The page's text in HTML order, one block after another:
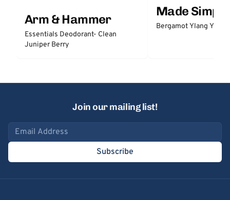
Arm & Hammer
Essentials Deodorant- Clean
Juniper Berry
Made Simple
Bergamot Ylang
Join our mailing list!
Email address
Subscribe